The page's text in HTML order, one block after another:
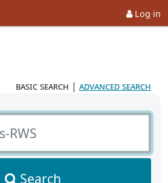
Log in
basic search | advanced search
Search